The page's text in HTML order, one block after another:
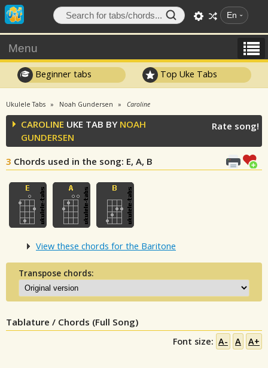
En
Menu
Beginner tabs Top Uke Tabs
Ukulele Tabs Noah Gundersen Caroline
CAROLINE UKE TAB BY NOAH
GUNDERSEN
3 Chords used in the song: E, A, B
Rate song!
View these chords for the Baritone
Transpose chords:
Tablature / Chords (Full Song)
Font size: A- A A+